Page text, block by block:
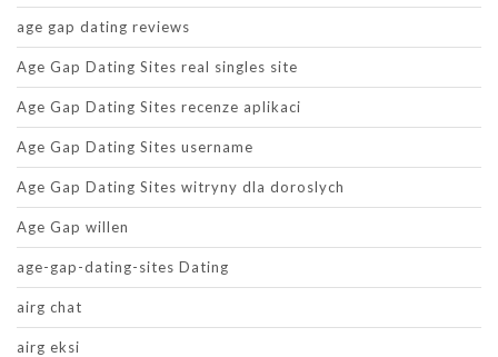
age gap dating reviews
Age Gap Dating Sites real singles site
Age Gap Dating Sites recenze aplikaci
Age Gap Dating Sites username
Age Gap Dating Sites witryny dla doroslych
Age Gap willen
age-gap-dating-sites Dating
airg chat
airg eksi